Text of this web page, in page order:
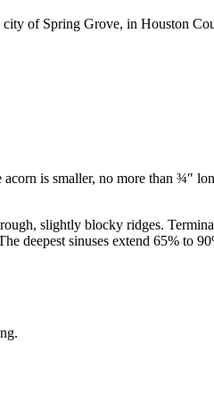
of Spring Grove, in Houston
is smaller, no more than ¾″
slightly blocky ridges.
deepest sinuses extend 65% to